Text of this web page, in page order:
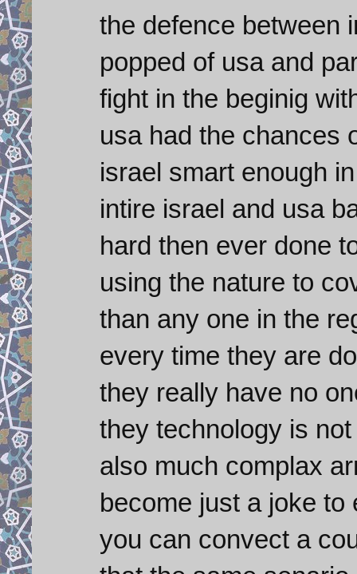
the defence between
popped of usa and
fight in the beginig
usa had the chances
israel smart enough
intire israel and usa
hard then ever done
using the nature to
than any one in the
every time they are
they really have no
they technology is
also much complax
become just a joke to
you can convect a